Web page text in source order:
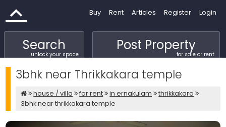
Buy Rent Articles Register Login
Search
unlock your space
Post Property
for sale or rent
3bhk near Thrikkakara temple
house / villa for rent in ernakulam
thrikkakara
3bhk near thrikkakara temple